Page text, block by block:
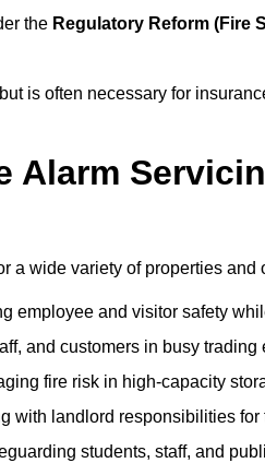
the Regulatory Reform (Fire
is often necessary for
Alarm
a wide variety of properties and
employee and visitor safety
and customers in busy trading
fire risk in high-capacity
with landlord responsibilities for
students, staff, and